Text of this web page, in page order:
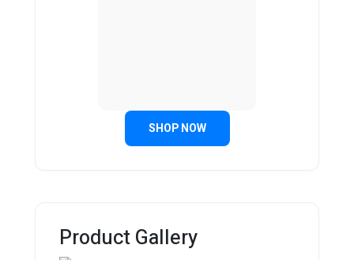
SHOP NOW
Product Gallery